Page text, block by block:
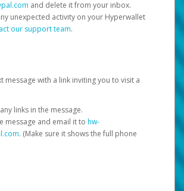
and delete it from your inbox.
unexpected activity on your Hyperwallet
our support team.
message with a link inviting you to visit a
links in the message.
message and email it to hw-
. (Make sure it shows the full phone